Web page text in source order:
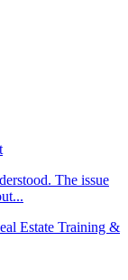
The issue
Estate Training &